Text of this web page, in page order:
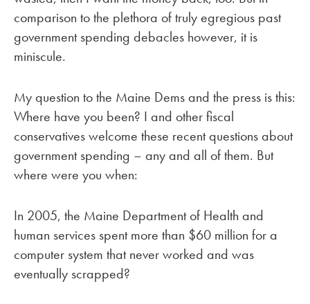
comparison to the plethora of truly egregious past
government spending debacles however, it is
miniscule.
My question to the Maine Dems and the press is this:
Where have you been? I and other fiscal
conservatives welcome these recent questions about
government spending – any and all of them. But
where were you when:
In 2005, the Maine Department of Health and
human services spent more than $60 million for a
computer system that never worked and was
eventually scrapped?